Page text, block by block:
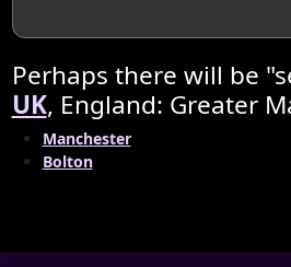
Perhaps there will be
UK, England: Greater
Manchester
Bolton